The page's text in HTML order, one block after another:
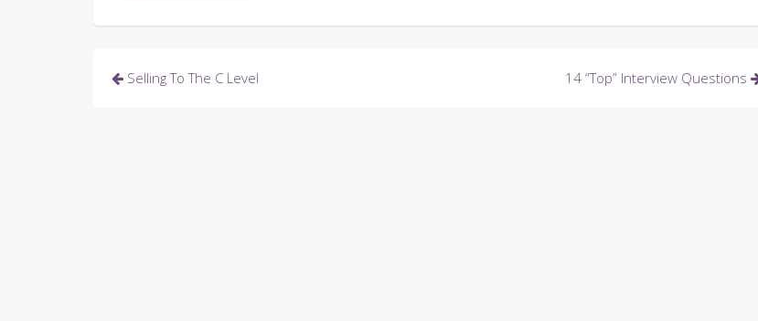
Post
Selling To The C Level 14 “Top” Interview Questions